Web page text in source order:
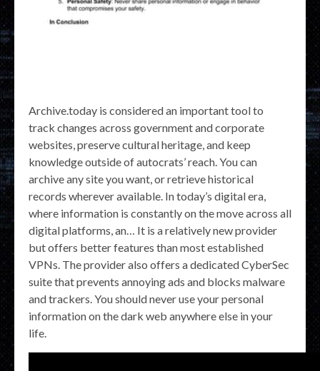
Archive.today is considered an important tool to
track changes across government and corporate
websites, preserve cultural heritage, and keep
knowledge outside of autocrats’ reach. You can
archive any site you want, or retrieve historical
records wherever available. In today’s digital era,
where information is constantly on the move across all
digital platforms, an… It is a relatively new provider
but offers better features than most established
VPNs. The provider also offers a dedicated CyberSec
suite that prevents annoying ads and blocks malware
and trackers. You should never use your personal
information on the dark web anywhere else in your
life.